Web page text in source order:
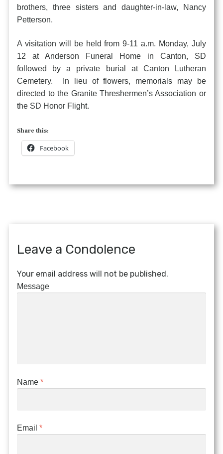
brothers, three sisters and daughter-in-law, Nancy
Petterson.
A visitation will be held from 9-11 a.m. Monday, July
12 at Anderson Funeral Home in Canton, SD
followed by a private burial at Canton Lutheran
Cemetery. In lieu of flowers, memorials may be
directed to the Granite Threshermen’s Association or
the SD Honor Flight.
Share this:
Facebook
Leave a Condolence
Your email address will not be published.
Message
Name*
Email*